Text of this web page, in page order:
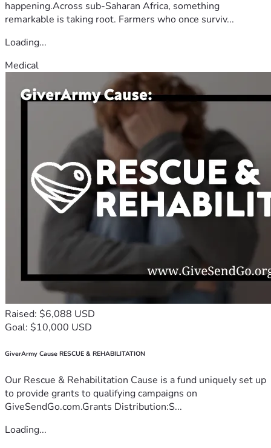
happening.Across sub-Saharan Africa, something
remarkable is taking root. Farmers who once surviv...
Loading...
Medical
Raised: $6,088 USD
Goal: $10,000 USD
GiverArmy Cause RESCUE & REHABILITATION
Our Rescue & Rehabilitation Cause is a fund uniquely set up
to provide grants to qualifying campaigns on
GiveSendGo.com.Grants Distribution:S...
Loading...